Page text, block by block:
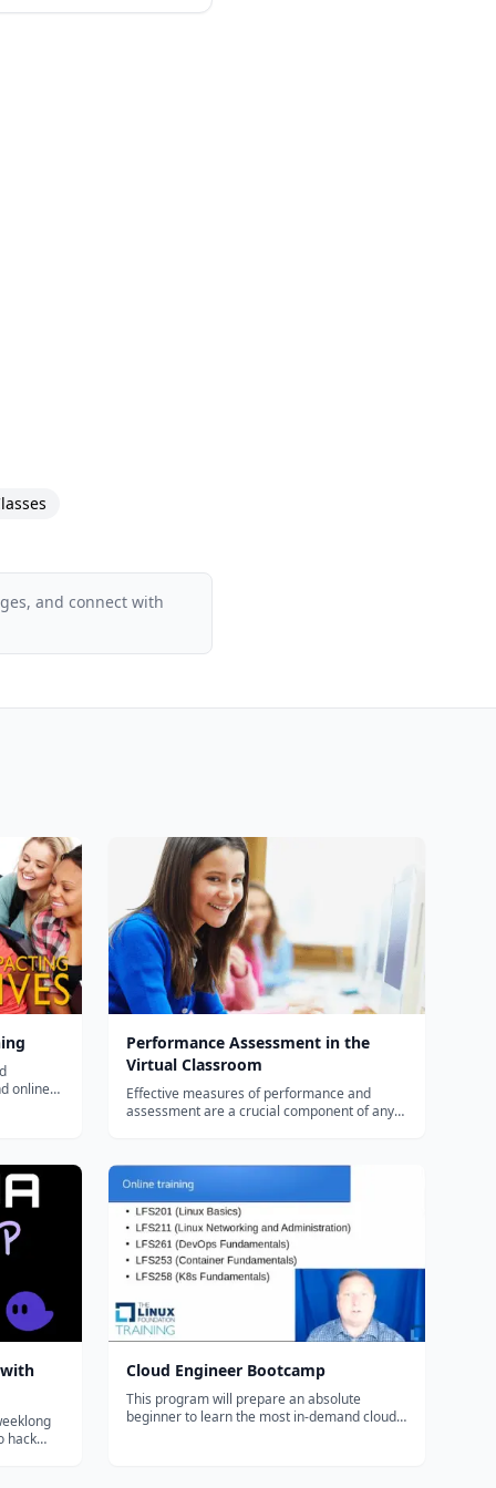
and connect with
online
Performance Assessment in the
Virtual Classroom
Effective measures of performance and
assessment are a crucial component of any
challenges of assessing performance
virtually, administering standardized testing
with geo...
with
hack
Cloud Engineer Bootcamp
This program will prepare an absolute
beginner to learn the most in-demand cloud